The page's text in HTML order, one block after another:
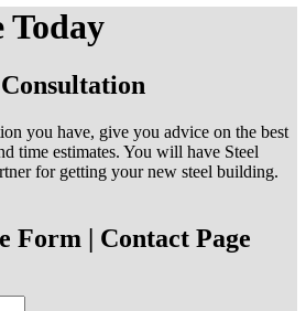
Today
you have, give you advice on the best
time estimates. You will have Steel
for getting your new steel building.
Form | Contact Page